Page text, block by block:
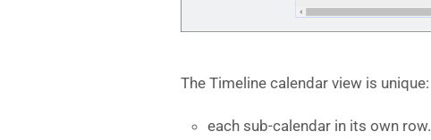
The Timeline calendar view is unique:
each sub-calendar in its own row.